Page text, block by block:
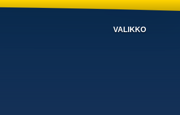
VALIKKO